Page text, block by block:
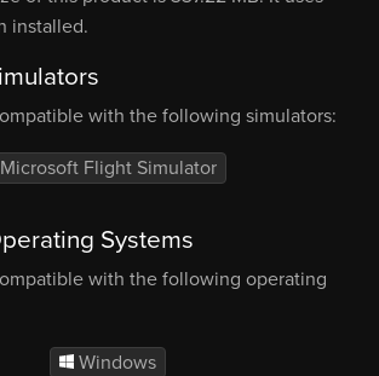
installed.
with the following simulators:
Microsoft Flight Simulator
Systems
with the following operating
Windows